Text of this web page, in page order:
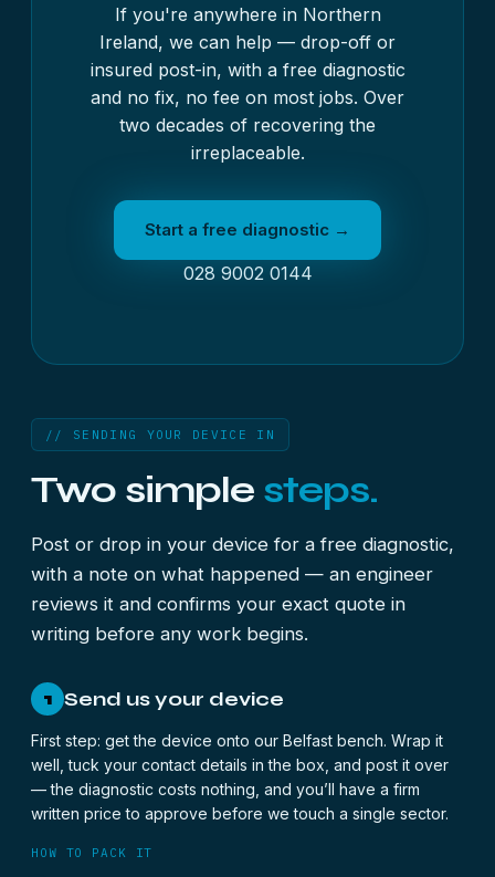
If you're anywhere in Northern
Ireland, we can help — drop-off or
insured post-in, with a free diagnostic
and no fix, no fee on most jobs. Over
two decades of recovering the
irreplaceable.
Start a free diagnostic →
028 9002 0144
// SENDING YOUR DEVICE IN
Two simple steps.
Post or drop in your device for a free diagnostic,
with a note on what happened — an engineer
reviews it and confirms your exact quote in
writing before any work begins.
1 Send us your device
First step: get the device onto our Belfast bench. Wrap it
well, tuck your contact details in the box, and post it over
— the diagnostic costs nothing, and you’ll have a firm
written price to approve before we touch a single sector.
HOW TO PACK IT